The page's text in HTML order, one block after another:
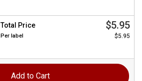
Total Price $5.95
Per label $5.95
Add to Cart